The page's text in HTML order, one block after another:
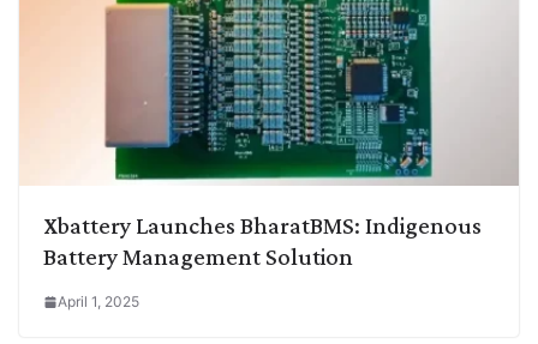
Xbattery Launches BharatBMS: Indigenous
Battery Management Solution
April 1, 2025